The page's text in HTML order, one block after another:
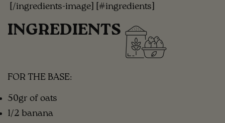
[/ingredients-image] [#ingredients]
INGREDIENTS
FOR THE BASE:
50gr of oats
1/2 banana